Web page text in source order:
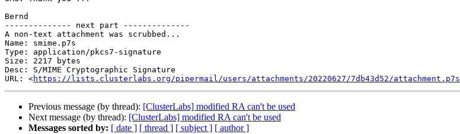
Bernd
-------------- next part --------------
A non-text attachment was scrubbed...
Name: smime.p7s
Type: application/pkcs7-signature
Size: 2217 bytes
Desc: S/MIME Cryptographic Signature
URL: <https://lists.clusterlabs.org/pipermail/users/attachments/20220627/7db43d52/attachment.p7s
Previous message (by thread): [ClusterLabs] modified RA can't be used
Next message (by thread): [ClusterLabs] modified RA can't be used
Messages sorted by: [ date ] [ thread ] [ subject ] [ author ]